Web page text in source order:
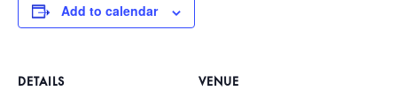
Add to calendar
DETAILS VENUE